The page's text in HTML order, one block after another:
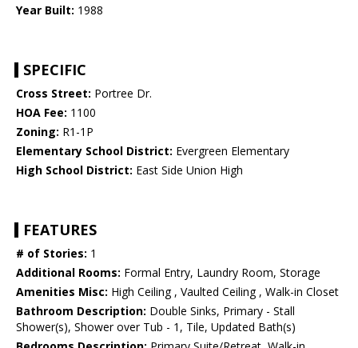
Year Built: 1988
SPECIFIC
Cross Street: Portree Dr.
HOA Fee: 1100
Zoning: R1-1P
Elementary School District: Evergreen Elementary
High School District: East Side Union High
FEATURES
# of Stories: 1
Additional Rooms: Formal Entry, Laundry Room, Storage
Amenities Misc: High Ceiling , Vaulted Ceiling , Walk-in Closet
Bathroom Description: Double Sinks, Primary - Stall
Shower(s), Shower over Tub - 1, Tile, Updated Bath(s)